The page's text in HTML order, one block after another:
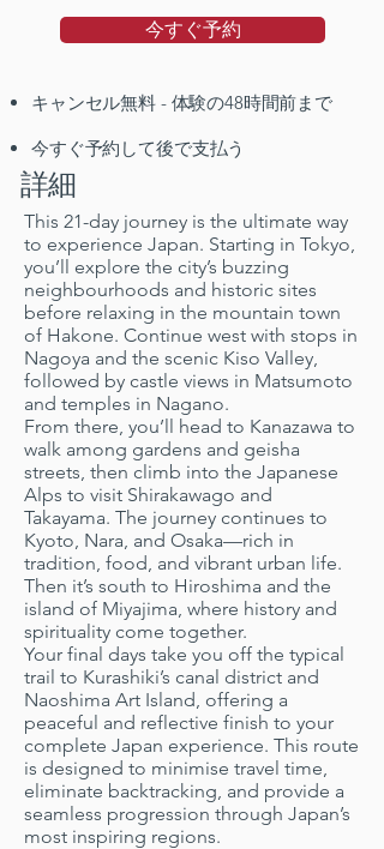
今すぐ予約
キャンセル無料 - 体験の48時間前まで
今すぐ予約して後で支払う
詳細
This 21-day journey is the ultimate way
to experience Japan. Starting in Tokyo,
you’ll explore the city’s buzzing
neighbourhoods and historic sites
before relaxing in the mountain town
of Hakone. Continue west with stops in
Nagoya and the scenic Kiso Valley,
followed by castle views in Matsumoto
and temples in Nagano.
From there, you’ll head to Kanazawa to
walk among gardens and geisha
streets, then climb into the Japanese
Alps to visit Shirakawago and
Takayama. The journey continues to
Kyoto, Nara, and Osaka—rich in
tradition, food, and vibrant urban life.
Then it’s south to Hiroshima and the
island of Miyajima, where history and
spirituality come together.
Your final days take you off the typical
trail to Kurashiki’s canal district and
Naoshima Art Island, offering a
peaceful and reflective finish to your
complete Japan experience. This route
is designed to minimise travel time,
eliminate backtracking, and provide a
seamless progression through Japan’s
most inspiring regions.